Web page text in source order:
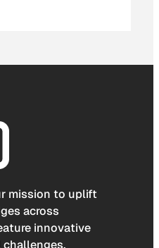
mission to uplift
across
innovative